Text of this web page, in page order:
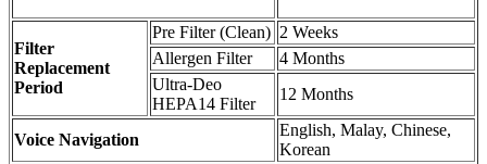
Filter
Replacement
Period
Pre Filter (Clean) 2 Weeks
Allergen Filter
4 Months
Ultra-Deo
HEPA14 Filter
12 Months
Voice Navigation
English, Malay, Chinese,
Korean